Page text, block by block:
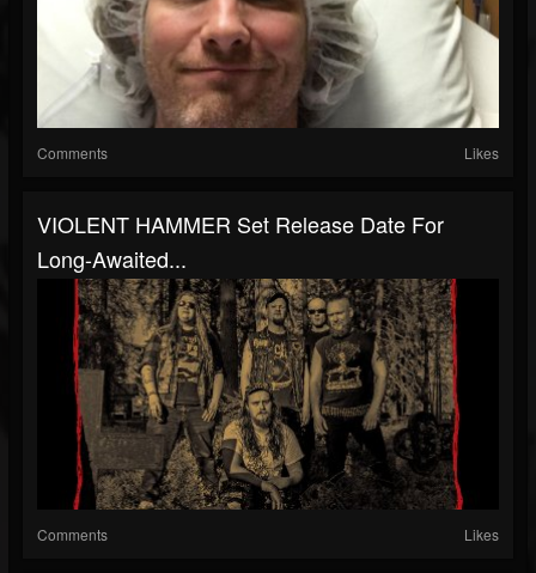
Comments Likes
VIOLENT HAMMER Set Release Date For
Long-Awaited...
Comments Likes